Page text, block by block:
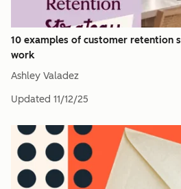
10 examples of customer retention
work
Ashley Valadez
Updated 11/12/25